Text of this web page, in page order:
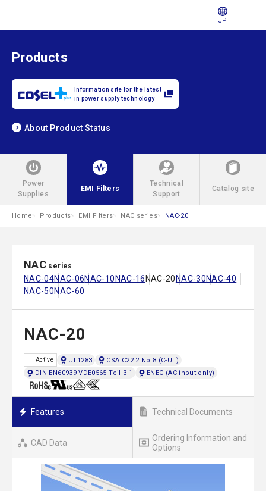
JP
Products
Information site for the latest
in power supply technology
About Product Status
Power
Supplies
EMI Filters
Technical
Support
Catalog site
Home Products EMI Filters NAC series NAC-20
NAC series
NAC-04NAC-06NAC-10 NAC-16 NAC-20 NAC-30NAC-40
NAC-50NAC-60
NAC-20
Active UL1283
CSA C22.2 No.8 (C-UL)
DIN EN60939 VDE0565 Teil 3-1
ENEC (AC input only)
Features Technical Documents
CAD Data
Ordering Information and
Options